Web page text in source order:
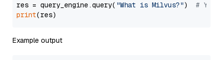
res = query_engine.query( "What is Milvus?") # You
print
Example output